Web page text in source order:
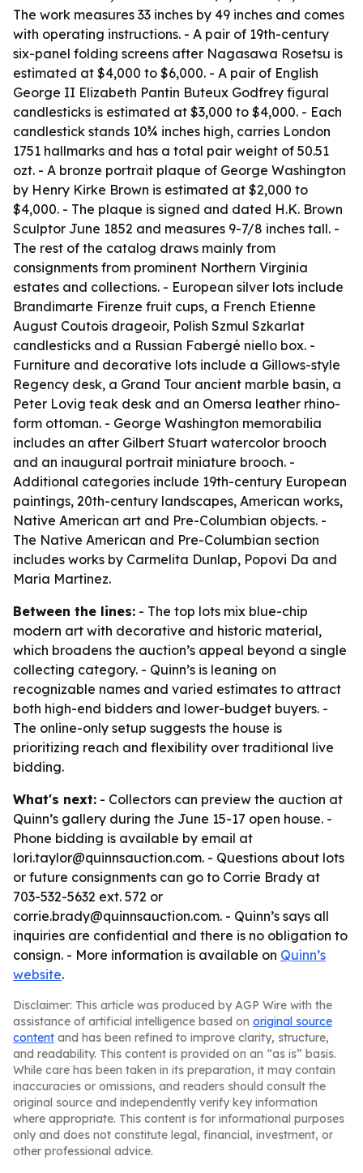
The work measures 33 inches by 49 inches and comes
with operating instructions. - A pair of 19th-century
six-panel folding screens after Nagasawa Rosetsu is
estimated at $4,000 to $6,000. - A pair of English
George II Elizabeth Pantin Buteux Godfrey figural
candlesticks is estimated at $3,000 to $4,000. - Each
candlestick stands 10¾ inches high, carries London
1751 hallmarks and has a total pair weight of 50.51
ozt. - A bronze portrait plaque of George Washington
by Henry Kirke Brown is estimated at $2,000 to
$4,000. - The plaque is signed and dated H.K. Brown
Sculptor June 1852 and measures 9-7/8 inches tall. -
The rest of the catalog draws mainly from
consignments from prominent Northern Virginia
estates and collections. - European silver lots include
Brandimarte Firenze fruit cups, a French Etienne
August Coutois drageoir, Polish Szmul Szkarlat
candlesticks and a Russian Fabergé niello box. -
Furniture and decorative lots include a Gillows-style
Regency desk, a Grand Tour ancient marble basin, a
Peter Lovig teak desk and an Omersa leather rhino-
form ottoman. - George Washington memorabilia
includes an after Gilbert Stuart watercolor brooch
and an inaugural portrait miniature brooch. -
Additional categories include 19th-century European
paintings, 20th-century landscapes, American works,
Native American art and Pre-Columbian objects. -
The Native American and Pre-Columbian section
includes works by Carmelita Dunlap, Popovi Da and
Maria Martinez.
Between the lines: - The top lots mix blue-chip
modern art with decorative and historic material,
which broadens the auction’s appeal beyond a single
collecting category. - Quinn’s is leaning on
recognizable names and varied estimates to attract
both high-end bidders and lower-budget buyers. -
The online-only setup suggests the house is
prioritizing reach and flexibility over traditional live
bidding.
What's next: - Collectors can preview the auction at
Quinn’s gallery during the June 15-17 open house. -
Phone bidding is available by email at
lori.taylor@quinnsauction.com. - Questions about lots
or future consignments can go to Corrie Brady at
703-532-5632 ext. 572 or
corrie.brady@quinnsauction.com. - Quinn’s says all
inquiries are confidential and there is no obligation to
consign. - More information is available on Quinn’s
website.
Disclaimer: This article was produced by AGP Wire with the
assistance of artificial intelligence based on original source
content and has been refined to improve clarity, structure,
and readability. This content is provided on an “as is” basis.
While care has been taken in its preparation, it may contain
inaccuracies or omissions, and readers should consult the
original source and independently verify key information
where appropriate. This content is for informational purposes
only and does not constitute legal, financial, investment, or
other professional advice.